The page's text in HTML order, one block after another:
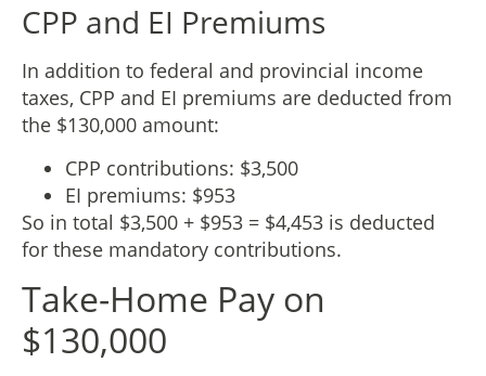
CPP and EI Premiums
In addition to federal and provincial income
taxes, CPP and EI premiums are deducted from
the $130,000 amount:
CPP contributions: $3,500
EI premiums: $953
So in total $3,500 + $953 = $4,453 is deducted
for these mandatory contributions.
Take-Home Pay on
$130,000